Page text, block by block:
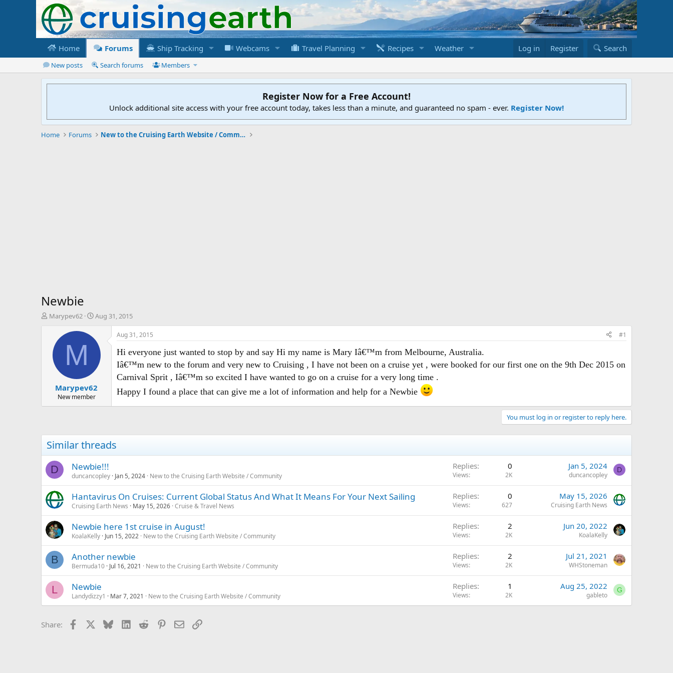
Home Forums Ship Tracking Webcams Travel Planning Recipes Weather Log in Register Search
New posts Search forums Members
Register Now for a Free Account!
Unlock additional site access with your free account today, takes less than a minute, and guaranteed no spam - ever. Register Now!
Home Forums New to the Cruising Earth Website / Community
Newbie
T
t
Marypev62
S
r
a
e
Aug 31, 2015
M
Marypev62
New member
Aug 31, 2015 #1
Hi everyone just wanted to stop by and say Hi my name is Mary Iâ€™m from Melbourne, Australia.
Iâ€™m new to the forum and very new to Cruising , I have not been on a cruise yet , were booked for our first one on the 9th Dec 2015 on
Carnival Sprit , Iâ€™m so excited I have wanted to go on a cruise for a very long time .
Happy I found a place that can give me a lot of information and help for a Newbie
You must log in or register to reply here.
Similar threads
D Newbie!!!
duncancopley Jan 5, 2024 New to the Cruising Earth Website / Community
Replies 0
Views 2K
Jan 5, 2024
duncancopley
D
Hantavirus On Cruises: Current Global Status And What It Means For Your Next Sailing
Cruising Earth News May 15, 2026 Cruise & Travel News
Replies 0
Views 627
May 15, 2026
Cruising Earth News
Newbie here 1st cruise in August!
KoalaKelly Jun 15, 2022 New to the Cruising Earth Website / Community
Replies 2
Views 2K
Jun 20, 2022
KoalaKelly
B Another newbie
Bermuda10 Jul 16, 2021 New to the Cruising Earth Website / Community
Replies 2
Views 2K
Jul 21, 2021
WHStoneman
L Newbie
Landydizzy1 Mar 7, 2021 New to the Cruising Earth Website / Community
Replies 1
Views 2K
Aug 25, 2022
gableto
G
Share: Facebook BlueskyLinkedIn
Reddit Pinterest
EmailLink